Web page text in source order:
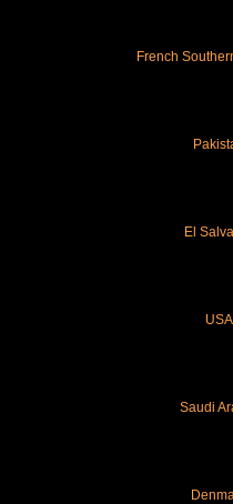
French
El
USA
Saudi